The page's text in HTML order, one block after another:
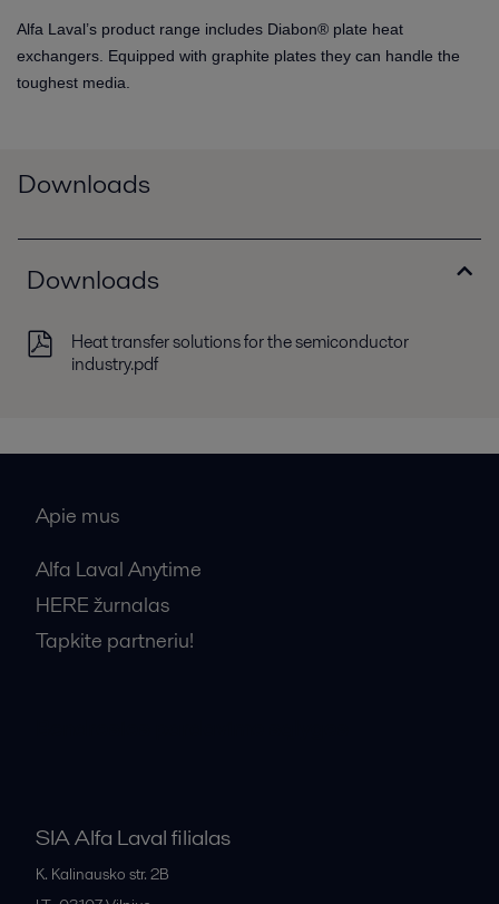
Alfa Laval’s product range includes Diabon® plate heat
exchangers. Equipped with graphite plates they can handle the
toughest media.
Downloads
Downloads
Heat transfer solutions for the semiconductor
industry.pdf
Apie mus
Alfa Laval Anytime
HERE žurnalas
Tapkite partneriu!
SIA Alfa Laval filialas
K. Kalinausko str. 2B